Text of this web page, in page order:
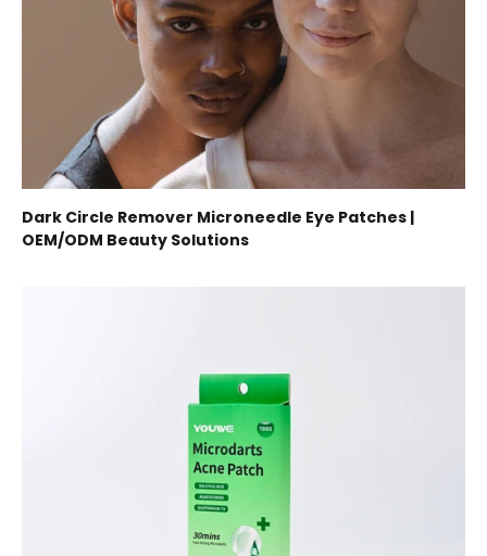
Dark Circle Remover Microneedle Eye Patches |
OEM/ODM Beauty Solutions